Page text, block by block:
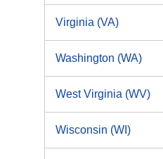
Virginia (VA)
Washington (WA)
West Virginia (WV)
Wisconsin (WI)